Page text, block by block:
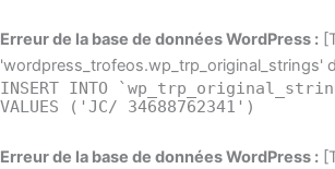
Erreur de la base de données WordPress :
'wordpress_trofeos.wp_trp_original_strings'
INSERT INTO
VALUES ('JC/ 34688762341')
Erreur de la base de données WordPress :